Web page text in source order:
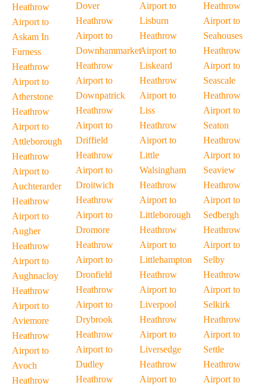
Heathrow
Airport to
Askam In
Furness
Heathrow
Airport to
Atherstone
Heathrow
Airport to
Attleborough
Heathrow
Airport to
Auchterarder
Heathrow
Airport to
Augher
Heathrow
Airport to
Aughnacloy
Heathrow
Airport to
Aviemore
Heathrow
Airport to
Avoch
Heathrow
Dover
Heathrow
Airport to
Downhammarket
Heathrow
Airport to
Downpatrick
Heathrow
Airport to
Driffield
Heathrow
Airport to
Droitwich
Heathrow
Airport to
Dromore
Heathrow
Airport to
Dronfield
Heathrow
Airport to
Drybrook
Heathrow
Airport to
Dudley
Heathrow
Airport to
Lisburn
Heathrow
Airport to
Liskeard
Heathrow
Airport to
Liss
Heathrow
Airport to
Little
Walsingham
Heathrow
Airport to
Littleborough
Heathrow
Airport to
Littlehampton
Heathrow
Airport to
Liverpool
Heathrow
Airport to
Liversedge
Heathrow
Airport to
Heathrow
Airport to
Seahouses
Heathrow
Airport to
Seascale
Heathrow
Airport to
Seaton
Heathrow
Airport to
Seaview
Heathrow
Airport to
Sedbergh
Heathrow
Airport to
Selby
Heathrow
Airport to
Selkirk
Heathrow
Airport to
Settle
Heathrow
Airport to